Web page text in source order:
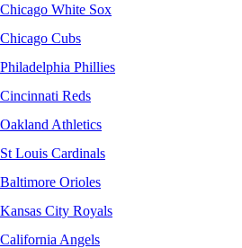
Chicago White Sox
Chicago Cubs
Philadelphia Phillies
Cincinnati Reds
Oakland Athletics
St Louis Cardinals
Baltimore Orioles
Kansas City Royals
California Angels